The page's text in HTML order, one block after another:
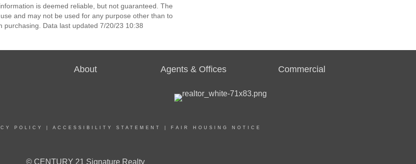
is deemed reliable, but not guaranteed. The
and may not be used for any purpose other than to
Data last updated 7/20/23 10:38
About Agents & Offices Commercial
POLICY ACCESSIBILITY STATEMENT FAIR HOUSING NOTICE
© CENTURY 21 Signature Realty